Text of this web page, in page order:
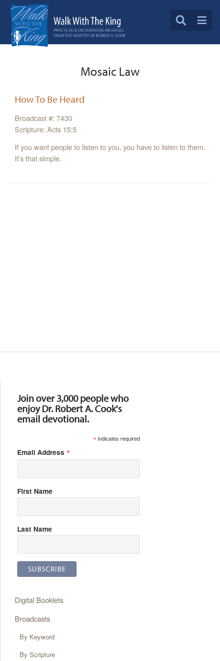
Mosaic Law
How To Be Heard
Broadcast #: 7430
Scripture: Acts 15:5
If you want people to listen to you, you have to listen to them.
It’s that simple.
Join over 3,000 people who
enjoy Dr. Robert A. Cook's
email devotional.
*indicates required
Email Address *
First Name
Last Name
Digital Booklets
Broadcasts
By Keyword
By Scripture